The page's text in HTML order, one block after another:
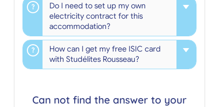
Do I need to set up my own
electricity contract for this
accommodation?
How can I get my free ISIC card
with Studélites Rousseau?
Can not find the answer to your